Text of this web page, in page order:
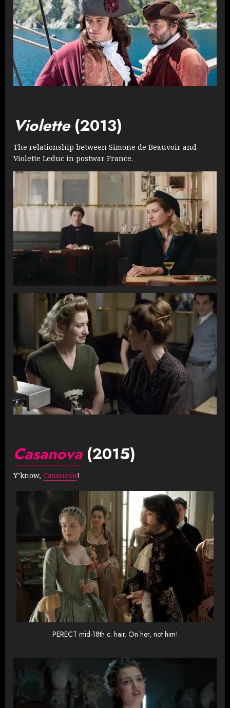
Violette(2013)
The relationship between Simone de Beauvoir and
Violette Leduc in postwar France.
Casanova(2015)
Y’know, Casanova!
PERECT mid-18th c. hair. On her, not him!